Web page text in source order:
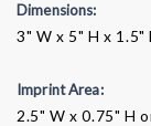
Dimensions:
3" W x 5" H x 1.5"
Imprint Area:
2.5" W x 0.75" H